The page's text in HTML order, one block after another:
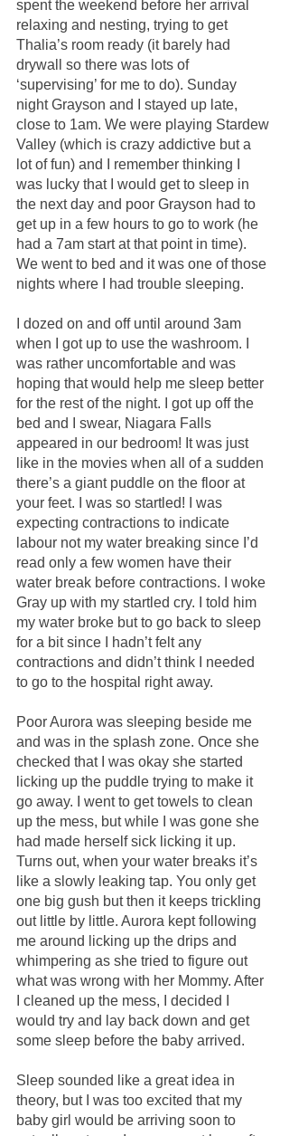
spent the weekend before her arrival
relaxing and nesting, trying to get
Thalia’s room ready (it barely had
drywall so there was lots of
‘supervising’ for me to do). Sunday
night Grayson and I stayed up late,
close to 1am. We were playing Stardew
Valley (which is crazy addictive but a
lot of fun) and I remember thinking I
was lucky that I would get to sleep in
the next day and poor Grayson had to
get up in a few hours to go to work (he
had a 7am start at that point in time).
We went to bed and it was one of those
nights where I had trouble sleeping.
I dozed on and off until around 3am
when I got up to use the washroom. I
was rather uncomfortable and was
hoping that would help me sleep better
for the rest of the night. I got up off the
bed and I swear, Niagara Falls
appeared in our bedroom! It was just
like in the movies when all of a sudden
there’s a giant puddle on the floor at
your feet. I was so startled! I was
expecting contractions to indicate
labour not my water breaking since I’d
read only a few women have their
water break before contractions. I woke
Gray up with my startled cry. I told him
my water broke but to go back to sleep
for a bit since I hadn’t felt any
contractions and didn’t think I needed
to go to the hospital right away.
Poor Aurora was sleeping beside me
and was in the splash zone. Once she
checked that I was okay she started
licking up the puddle trying to make it
go away. I went to get towels to clean
up the mess, but while I was gone she
had made herself sick licking it up.
Turns out, when your water breaks it’s
like a slowly leaking tap. You only get
one big gush but then it keeps trickling
out little by little. Aurora kept following
me around licking up the drips and
whimpering as she tried to figure out
what was wrong with her Mommy. After
I cleaned up the mess, I decided I
would try and lay back down and get
some sleep before the baby arrived.
Sleep sounded like a great idea in
theory, but I was too excited that my
baby girl would be arriving soon to